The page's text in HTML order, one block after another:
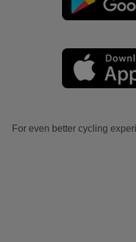
For even better cycling